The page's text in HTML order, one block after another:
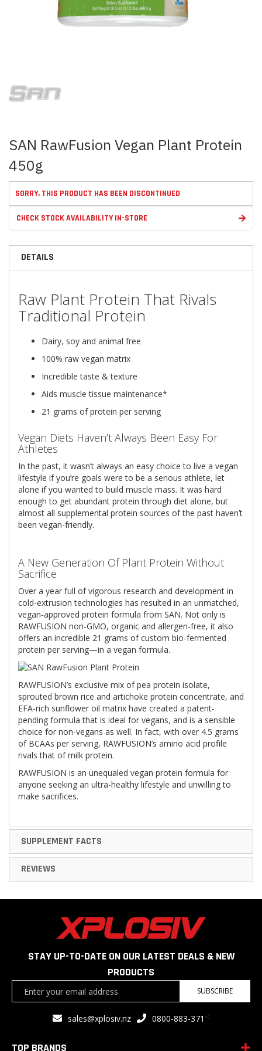
the
beginning
gallery
SAN RawFusion Vegan Plant Protein
450g
SORRY, THIS PRODUCT HAS BEEN DISCONTINUED
CHECK STOCK AVAILABILITY IN-STORE
DETAILS
Raw Plant Protein That Rivals
Traditional Protein
Dairy, soy and animal free
100% raw vegan matrix
Incredible taste & texture
Aids muscle tissue maintenance*
21 grams of protein per serving
Vegan Diets Haven’t Always Been Easy For
Athletes
In the past, it wasn’t always an easy choice to live a vegan
lifestyle if you’re goals were to be a serious athlete, let
alone if you wanted to build muscle mass. It was hard
enough to get abundant protein through diet alone, but
almost all supplemental protein sources of the past haven’t
been vegan-friendly.
A New Generation Of Plant Protein Without
Sacriﬁce
Over a year full of vigorous research and development in
cold-extrusion technologies has resulted in an unmatched,
vegan-approved protein formula from SAN. Not only is
RAWFUSION non-GMO, organic and allergen-free, it also
offers an incredible 21 grams of custom bio-fermented
protein per serving—in a vegan formula.
RAWFUSION’s exclusive mix of pea protein isolate,
sprouted brown rice and artichoke protein concentrate, and
EFA-rich sunﬂower oil matrix have created a patent-
pending formula that is ideal for vegans, and is a sensible
choice for non-vegans as well. In fact, with over 4.5 grams
of BCAAs per serving, RAWFUSION’s amino acid proﬁle
rivals that of milk protein.
RAWFUSION is an unequaled vegan protein formula for
anyone seeking an ultra-healthy lifestyle and unwilling to
make sacriﬁces.
SUPPLEMENT FACTS
REVIEWS
STAY UP-TO-DATE ON OUR LATEST DEALS & NEW
PRODUCTS
SUBSCRIBE
sales@xplosiv.nz 0800-883-371 <
TOP BRANDS